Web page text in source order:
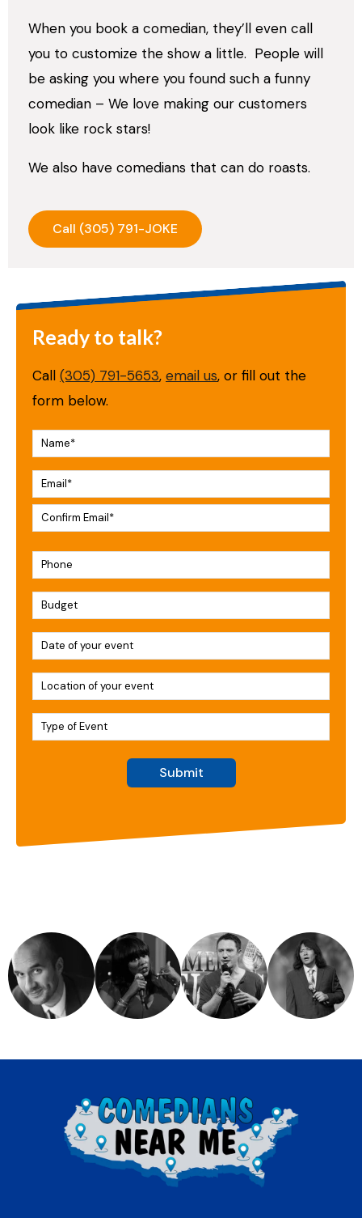
When you book a comedian, they’ll even call
you to customize the show a little. People will
be asking you where you found such a funny
comedian – We love making our customers
look like rock stars!
We also have comedians that can do roasts.
Call (305) 791-JOKE
Ready to talk?
Call (305) 791-5653, email us, or fill out the
form below.